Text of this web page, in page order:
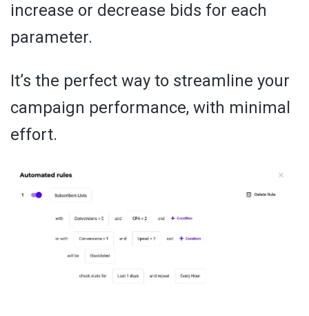
increase or decrease bids for each
parameter.
It’s the perfect way to streamline your
campaign performance, with minimal
effort.